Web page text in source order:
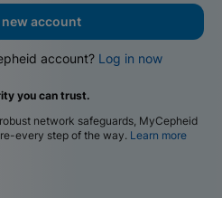
new account
account? Log in now
you can trust.
network safeguards, MyCepheid
every step of the way. Learn more